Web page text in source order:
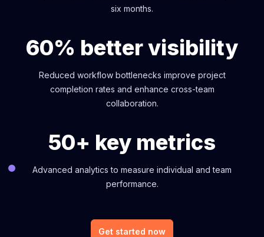
six months.
60% better visibility
Reduced workflow bottlenecks improve project
completion rates and enhance cross-team
collaboration.
50+ key metrics
Advanced analytics to measure individual and team
performance.
Get started now